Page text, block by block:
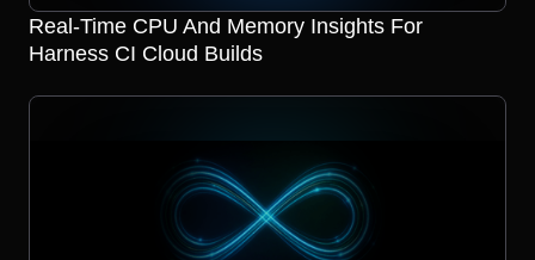
Real-Time CPU And Memory Insights For
Harness CI Cloud Builds